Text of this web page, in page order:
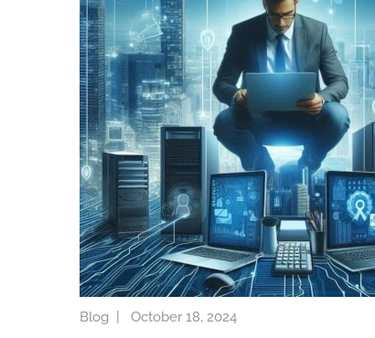
Blog October 18, 2024